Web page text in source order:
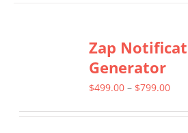
variants.
The
options
Zap
Generator
$499.00 – $799.00Price